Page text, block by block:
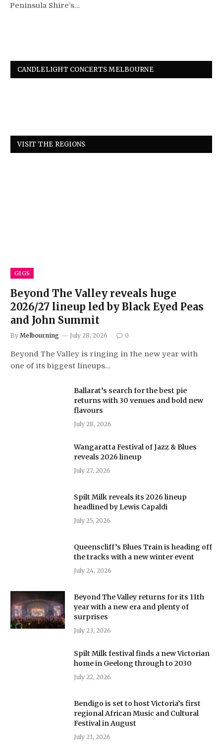
Peninsula Shire’s…
CANDLELIGHT CONCERTS MELBOURNE
VISIT THE REGIONS
GIGS
Beyond The Valley reveals huge
2026/27 lineup led by Black Eyed Peas
and John Summit
By Melbourning July 28, 2026 0
Beyond The Valley is ringing in the new year with
one of its biggest lineups…
Ballarat’s search for the best pie
returns with 30 venues and bold new
flavours
July 28, 2026
Wangaratta Festival of Jazz & Blues
reveals 2026 lineup
July 27, 2026
Spilt Milk reveals its 2026 lineup
headlined by Lewis Capaldi
July 25, 2026
Queenscliff’s Blues Train is heading off
the tracks with a new winter event
July 24, 2026
Beyond The Valley returns for its 11th
year with a new era and plenty of
surprises
July 23, 2026
Spilt Milk festival finds a new Victorian
home in Geelong through to 2030
July 22, 2026
Bendigo is set to host Victoria’s first
regional African Music and Cultural
Festival in August
July 21, 2026